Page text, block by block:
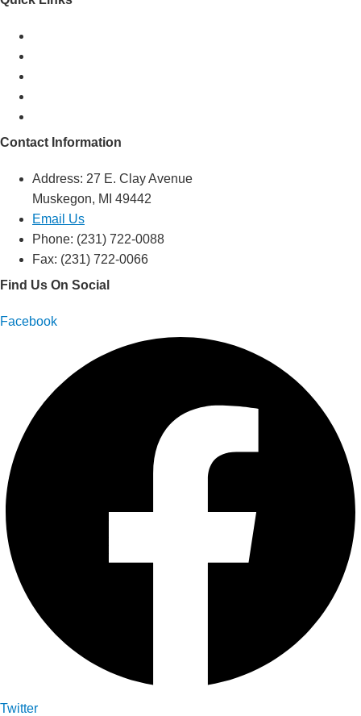
Contact Information
Address: 27 E. Clay Avenue
Muskegon, MI 49442
Email Us
Phone: (231) 722-0088
Fax: (231) 722-0066
Find Us On Social
Facebook
Twitter